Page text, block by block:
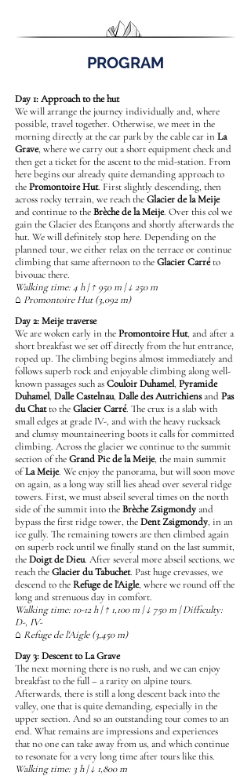
PROGRAM
Day 1: Approach to the hut
We will arrange the journey individually and, where
possible, travel together. Otherwise, we meet in the
morning directly at the car park by the cable car in La
Grave, where we carry out a short equipment check and
then get a ticket for the ascent to the mid-station. From
here begins our already quite demanding approach to
thePromontoire Hut. First slightly descending, then
across rocky terrain, we reach theGlacier de la Meije
and continue to theBrèche de la Meije. Over this col we
gain the Glacier des Étançons and shortly afterwards the
hut. We will definitely stop here. Depending on the
planned tour, we either relax on the terrace or continue
climbing that same afternoon to theGlacier Carréto
bivouac there.
Walking time: 4 h | ↑ 950 m | ↓ 250 m
⌂ Promontoire Hut (3,092 m)
Day 2: Meije traverse
We are woken early in thePromontoire Hut, and after a
short breakfast we set off directly from the hut entrance,
roped up. The climbing begins almost immediately and
follows superb rock and enjoyable climbing along well-
known passages such asCouloir Duhamel, Pyramide
Duhamel, Dalle Castelnau, Dalle des AutrichiensandPas
du Chatto theGlacier Carré. The crux is a slab with
small edges at grade IV-, and with the heavy rucksack
and clumsy mountaineering boots it calls for committed
climbing. Across the glacier we continue to the summit
section of theGrand Pic de la Meije, the main summit
ofLa Meije. We enjoy the panorama, but will soon move
on again, as a long way still lies ahead over several ridge
towers. First, we must abseil several times on the north
side of the summit into theBrèche Zsigmondyand
bypass the first ridge tower, theDent Zsigmondy, in an
ice gully. The remaining towers are then climbed again
on superb rock until we finally stand on the last summit,
theDoigt de Dieu. After several more abseil sections, we
reach theGlacier du Tabuchet. Past huge crevasses, we
descend to theRefuge de l'Aigle, where we round off the
long and strenuous day in comfort.
Walking time: 10-12 h | ↑ 1,100 m | ↓ 750 m | Difficulty:
D-, IV-
⌂ Refuge de l'Aigle (3,450 m)
Day 3: Descent to La Grave
The next morning there is no rush, and we can enjoy
breakfast to the full – a rarity on alpine tours.
Afterwards, there is still a long descent back into the
valley, one that is quite demanding, especially in the
upper section. And so an outstanding tour comes to an
end. What remains are impressions and experiences
that no one can take away from us, and which continue
to resonate for a very long time after tours like this.
Walking time: 3 h | ↓ 1,800 m